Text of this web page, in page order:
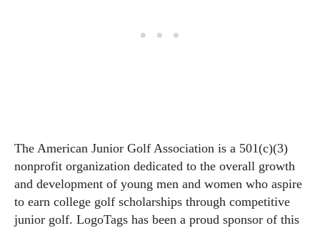
The American Junior Golf Association is a 501(c)(3)
nonprofit organization dedicated to the overall growth
and development of young men and women who aspire
to earn college golf scholarships through competitive
junior golf. LogoTags has been a proud sponsor of this